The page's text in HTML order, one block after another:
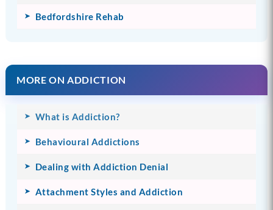
Bedfordshire Rehab
MORE ON ADDICTION
What is Addiction?
Behavioural Addictions
Dealing with Addiction Denial
Attachment Styles and Addiction